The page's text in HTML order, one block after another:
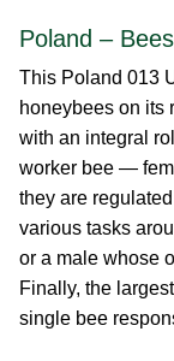
Poland – Bees
This Poland 013
honeybees on its
with an integral
worker bee —
they are
various tasks
or a male whose
Finally, the
single bee